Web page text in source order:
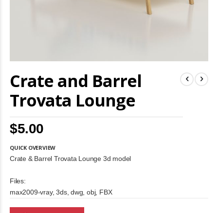
Crate and Barrel
Trovata Lounge
$5.00
QUICK OVERVIEW
Crate & Barrel Trovata Lounge 3d model
Files:
max2009-vray, 3ds, dwg, obj, FBX
to
the
images
gallery